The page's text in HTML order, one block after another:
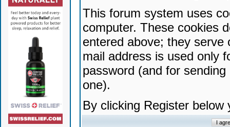
This forum system uses
computer. These cookies
entered above; they serve
mail address is used only
password (and for
one).
By clicking Register